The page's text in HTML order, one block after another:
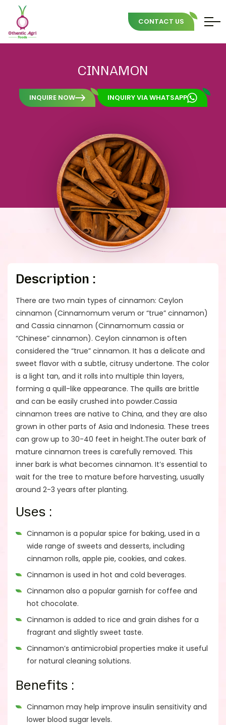
CONTACT US
CINNAMON
INQUIRE NOW INQUIRY VIA WHATSAPP
Description :
There are two main types of cinnamon: Ceylon
cinnamon (Cinnamomum verum or “true” cinnamon)
and Cassia cinnamon (Cinnamomum cassia or
“Chinese” cinnamon). Ceylon cinnamon is often
considered the “true” cinnamon. It has a delicate and
sweet flavor with a subtle, citrusy undertone. The color
is a light tan, and it rolls into multiple thin layers,
forming a quill-like appearance. The quills are brittle
and can be easily crushed into powder.Cassia
cinnamon trees are native to China, and they are also
grown in other parts of Asia and Indonesia. These trees
can grow up to 30-40 feet in height.The outer bark of
mature cinnamon trees is carefully removed. This
inner bark is what becomes cinnamon. It’s essential to
wait for the tree to mature before harvesting, usually
around 2-3 years after planting.
Uses :
Cinnamon is a popular spice for baking, used in a
wide range of sweets and desserts, including
cinnamon rolls, apple pie, cookies, and cakes.
Cinnamon is used in hot and cold beverages.
Cinnamon also a popular garnish for coffee and
hot chocolate.
Cinnamon is added to rice and grain dishes for a
fragrant and slightly sweet taste.
Cinnamon’s antimicrobial properties make it useful
for natural cleaning solutions.
Benefits :
Cinnamon may help improve insulin sensitivity and
lower blood sugar levels.